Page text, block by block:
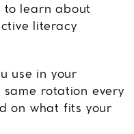
to learn about
literacy
use in your
rotation every
on what fits your